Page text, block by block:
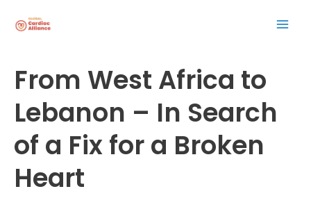
content
From West Africa to
Lebanon – In Search
of a Fix for a Broken
Heart
navigation